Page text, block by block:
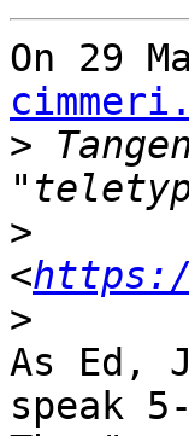
On 29
>
>
<
>
As Ed,
speak